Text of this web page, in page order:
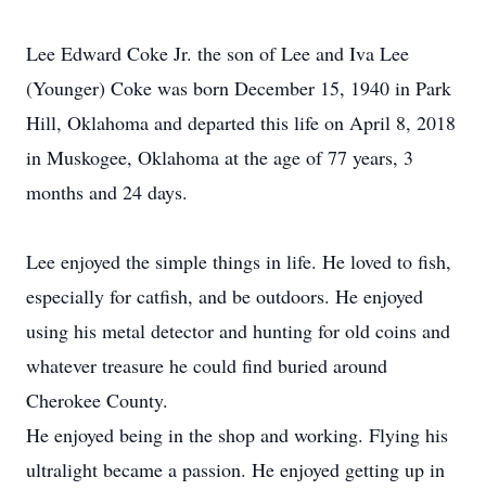
Lee Edward Coke Jr. the son of Lee and Iva Lee
(Younger) Coke was born December 15, 1940 in Park
Hill, Oklahoma and departed this life on April 8, 2018
in Muskogee, Oklahoma at the age of 77 years, 3
months and 24 days.
Lee enjoyed the simple things in life. He loved to fish,
especially for catfish, and be outdoors. He enjoyed
using his metal detector and hunting for old coins and
whatever treasure he could find buried around
Cherokee County.
He enjoyed being in the shop and working. Flying his
ultralight became a passion. He enjoyed getting up in